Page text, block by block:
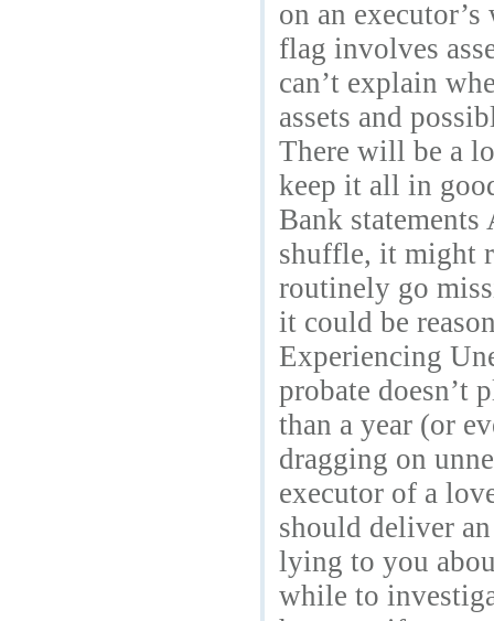
on an
flag involves
can’t explain
assets and
There will be a
keep it all in
Bank
shuffle, it might
routinely go
it could be
Experiencing
probate doesn’t
than a year (or
dragging on
executor of a
should deliver
lying to you
while to